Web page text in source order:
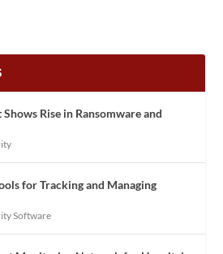
Rise in Ransomware and
for Tracking and Managing
Software